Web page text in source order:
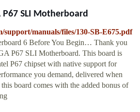
P67 SLI Motherboard
support/manuals/files/130-SB-E675.pdf
6 Before You Begin… Thank you
P67 SLI Motherboard. This board is
P67 chipset with native support for
you demand, delivered when
board comes with the added bonus of